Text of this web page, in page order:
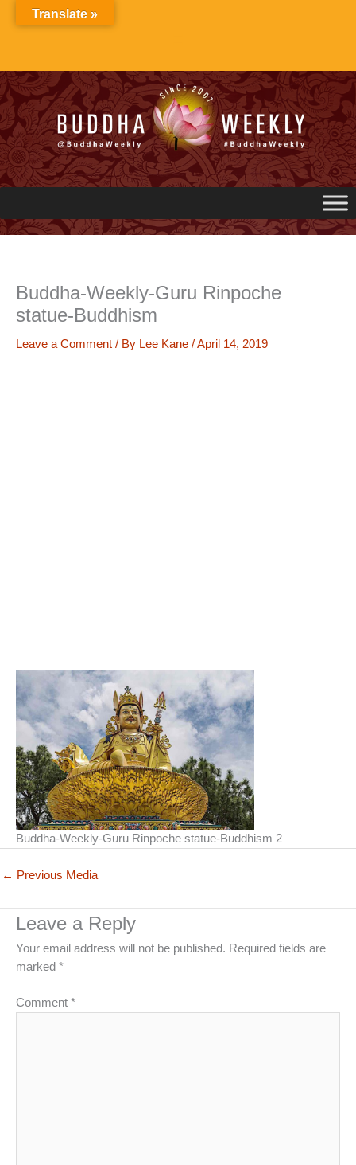
Buddha-Weekly-Guru Rinpoche
statue-Buddhism
Leave a Comment / By Lee Kane /April 14, 2019
Buddha-Weekly-Guru Rinpoche statue-Buddhism 2
← Previous Media
Leave a Reply
Your email address will not be published. Required fields are
marked *
Comment *
Translate »